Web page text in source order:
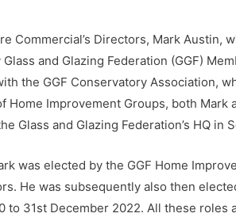
Commercial’s Directors, Mark Austin,
and Glazing Federation (GGF)
the GGF Conservatory Association,
Home Improvement Groups, both
Glass and Glazing Federation’s HQ in
was elected by the GGF Home
He was subsequently also then
to 31st December 2022. All these